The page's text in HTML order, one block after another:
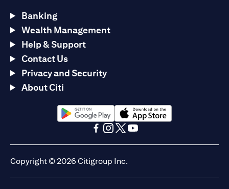
Banking
Wealth Management
Help & Support
Contact Us
Privacy and Security
About Citi
(opens in a new tab)(opens in a new tab)
Copyright © 2026 Citigroup Inc.